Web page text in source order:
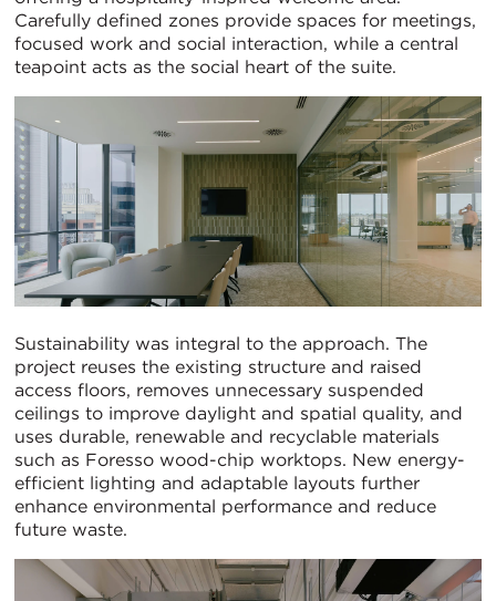
Carefully defined zones provide spaces for meetings,
focused work and social interaction, while a central
teapoint acts as the social heart of the suite.
Sustainability was integral to the approach. The
project reuses the existing structure and raised
access floors, removes unnecessary suspended
ceilings to improve daylight and spatial quality, and
uses durable, renewable and recyclable materials
such as Foresso wood-chip worktops. New energy-
efficient lighting and adaptable layouts further
enhance environmental performance and reduce
future waste.